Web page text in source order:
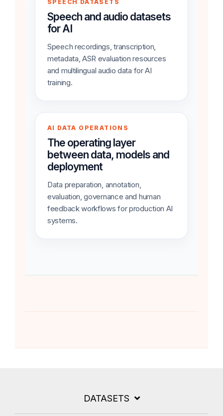
SPEECH DATASETS
Speech and audio datasets
for AI
Speech recordings, transcription,
metadata, ASR evaluation resources
and multilingual audio data for AI
training.
AI DATA OPERATIONS
The operating layer
between data, models and
deployment
Data preparation, annotation,
evaluation, governance and human
feedback workflows for production AI
systems.
DATASETS